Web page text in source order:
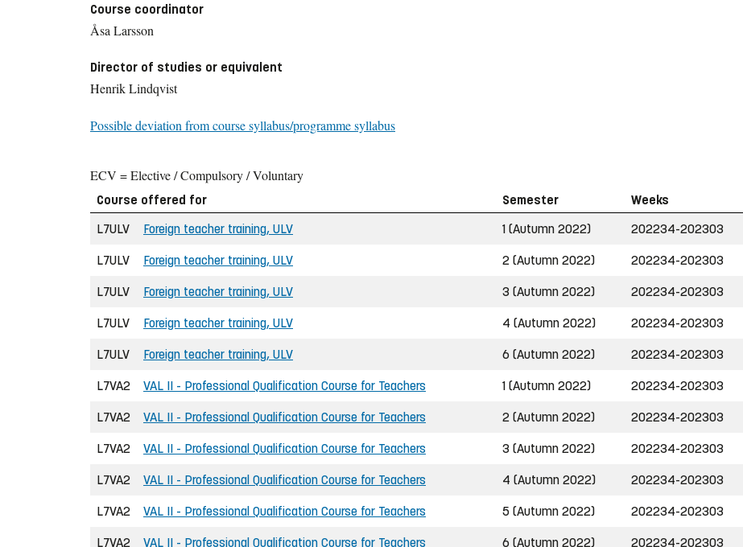
Course coordinator
Åsa Larsson
Director of studies or equivalent
Henrik Lindqvist
Possible deviation from course syllabus/programme syllabus
ECV = Elective / Compulsory / Voluntary
Course offered for Semester Weeks
L7ULV
Foreign teacher training, ULV 1 (Autumn 2022) 202234-202303
L7ULV Foreign teacher training, ULV 2 (Autumn 2022) 202234-202303
L7ULV Foreign teacher training, ULV 3 (Autumn 2022) 202234-202303
L7ULV Foreign teacher training, ULV 4 (Autumn 2022) 202234-202303
L7ULV Foreign teacher training, ULV 6 (Autumn 2022) 202234-202303
L7VA2 VAL II - Professional Qualification Course for Teachers 1 (Autumn 2022) 202234-202303
L7VA2 VAL II - Professional Qualification Course for Teachers 2 (Autumn 2022) 202234-202303
L7VA2 VAL II - Professional Qualification Course for Teachers 3 (Autumn 2022) 202234-202303
L7VA2 VAL II - Professional Qualification Course for Teachers 4 (Autumn 2022) 202234-202303
L7VA2 VAL II - Professional Qualification Course for Teachers 5 (Autumn 2022) 202234-202303
L7VA2 VAL II - Professional Qualification Course for Teachers 6 (Autumn 2022) 202234-202303